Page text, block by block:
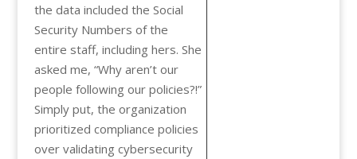
the data included the Social
Security Numbers of the
entire staff, including hers. She
asked me, “Why aren’t our
people following our policies?!”
Simply put, the organization
prioritized compliance policies
over validating cybersecurity